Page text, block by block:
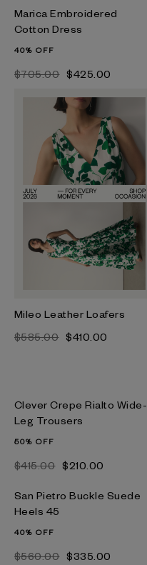
Marica Embroidered
Cotton Dress
40% OFF
$‌705.00 $‌425.00
Mileo Leather Loafers
$‌585.00 $‌410.00
Clever Crepe Rialto Wide-
Leg Trousers
50% OFF
$‌415.00 $‌210.00
San Pietro Buckle Suede
Heels 45
40% OFF
$‌560.00 $‌335.00